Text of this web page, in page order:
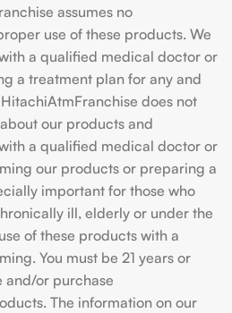
assumes no
use of these products. We
a qualified medical doctor or
a treatment plan for any and
does not
our products and
a qualified medical doctor or
our products or preparing a
important for those who
ill, elderly or under the
of these products with a
You must be 21 years or
and/or purchase
The information on our